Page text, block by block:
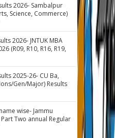
2026- Sambalpur
Science, Commerce)
2026- JNTUK MBA
(R09, R10, R16, R19,
2025-26- CU Ba,
Gen/Major) Results
wise- Jammu
Two annual Regular